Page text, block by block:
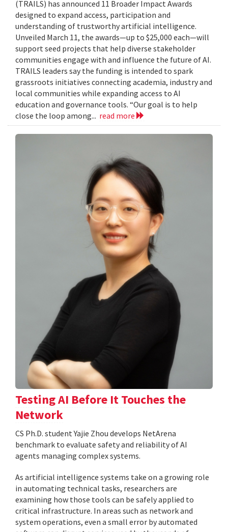
(TRAILS) has announced 11 Broader Impact Awards
designed to expand access, participation and
understanding of trustworthy artificial intelligence.
Unveiled March 11, the awards—up to $25,000 each—will
support seed projects that help diverse stakeholder
communities engage with and influence the future of AI.
TRAILS leaders say the funding is intended to spark
grassroots initiatives connecting academia, industry and
local communities while expanding access to AI
education and governance tools. “Our goal is to help
close the loop among... read more
Testing AI Before It Touches the
Network
CS Ph.D. student Yajie Zhou develops NetArena
benchmark to evaluate safety and reliability of AI
agents managing complex systems.
As artificial intelligence systems take on a growing role
in automating technical tasks, researchers are
examining how those tools can be safely applied to
critical infrastructure. In areas such as network and
system operations, even a small error by automated